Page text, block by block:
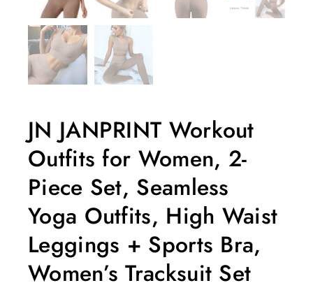
JN JANPRINT Workout
Outfits for Women, 2-
Piece Set, Seamless
Yoga Outfits, High Waist
Leggings + Sports Bra,
Women’s Tracksuit Set